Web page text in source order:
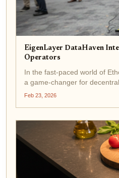
EigenLayer DataHaven
Operators
In the fast-paced world of
a game-changer for
Verifiable Service (AVS),
Feb 23, 2026